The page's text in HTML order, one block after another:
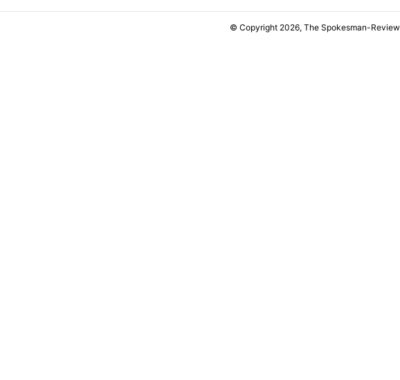
© Copyright 2026, The Spokesman-Review